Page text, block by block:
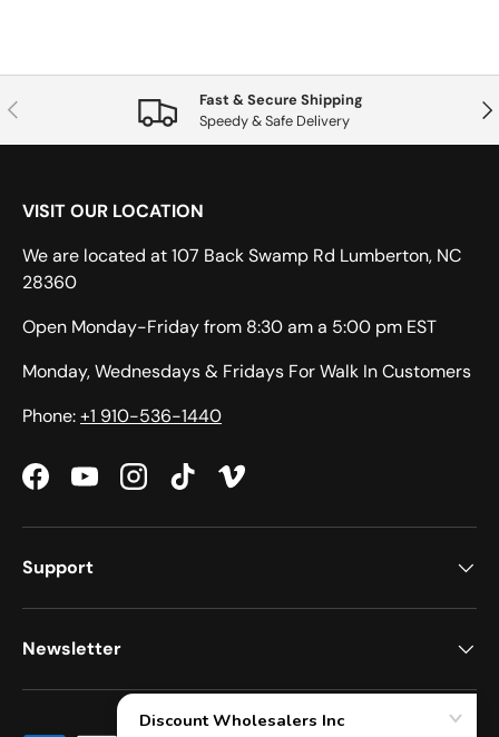
Previous
Fast & Secure Shipping
Speedy & Safe Delivery
VISIT OUR LOCATION
We are located at 107 Back Swamp Rd Lumberton, NC
28360
Open Monday-Friday from 8:30 am a 5:00 pm EST
Monday, Wednesdays & Fridays For Walk In Customers
Phone:+1 910-536-1440
FacebookYouTubeInstagramTikTokVimeo
Support
Newsletter